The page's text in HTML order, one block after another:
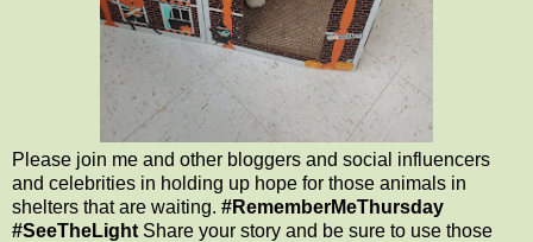
Please join me and other bloggers and social influencers
and celebrities in holding up hope for those animals in
shelters that are waiting. #RememberMeThursday
#SeeTheLight Share your story and be sure to use those